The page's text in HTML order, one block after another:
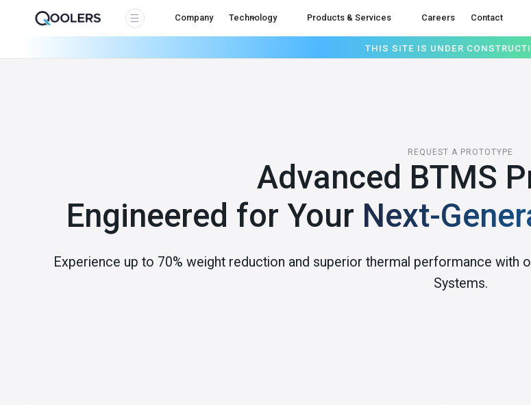
Company Technology Products & Services Careers Contact
THIS SITE IS UNDER
REQUEST A PROTOTYPE
Advanced BTMS
Engineered for Your Next-
Experience up to 70% weight reduction and superior thermal performance with
Systems.